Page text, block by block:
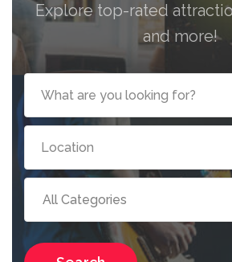
Explore top-rated
and more!